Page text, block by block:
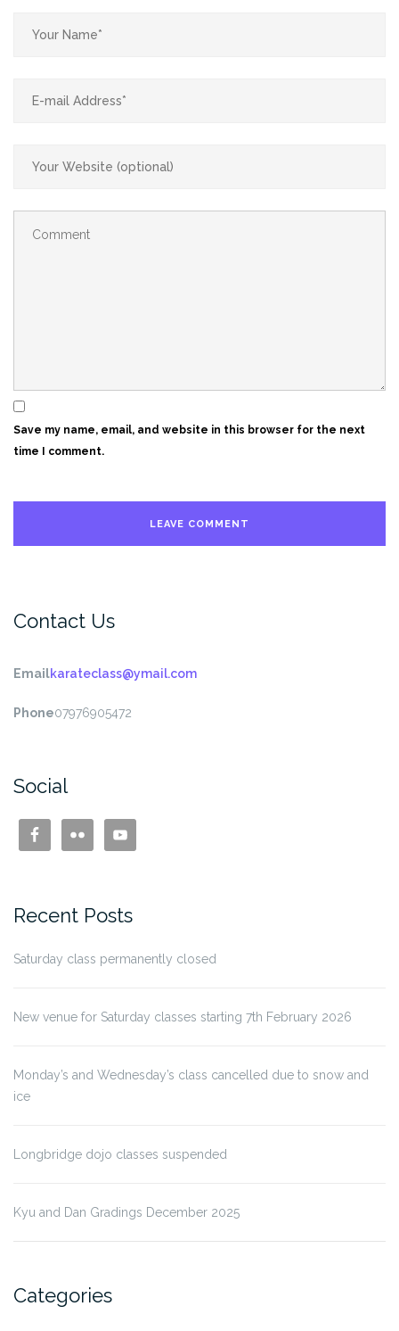
Save my name, email, and website in this browser for the next
time I comment.
Contact Us
Emailkarateclass@ymail.com
Phone07976905472
Social
Recent Posts
Saturday class permanently closed
New venue for Saturday classes starting 7th February 2026
Monday’s and Wednesday’s class cancelled due to snow and
ice
Longbridge dojo classes suspended
Kyu and Dan Gradings December 2025
Categories